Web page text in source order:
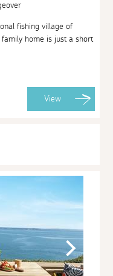
fishing village of
home is just a short
View